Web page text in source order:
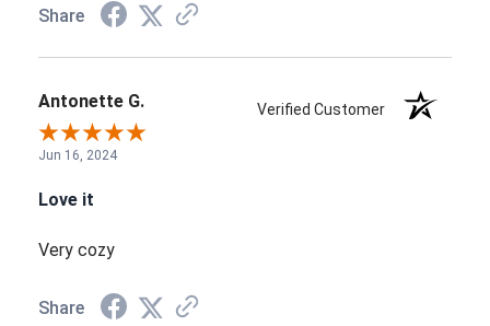
Share
Antonette G. Verified Customer
Jun 16, 2024
Love it
Very cozy
Share